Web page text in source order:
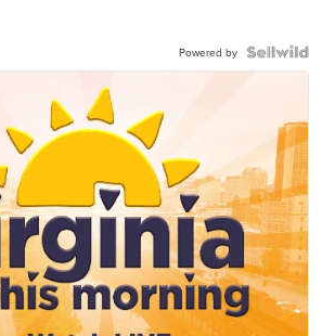
Powered by